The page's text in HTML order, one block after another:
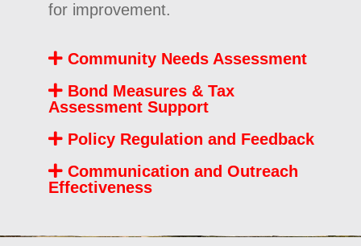
for improvement.
Community Needs Assessment
Bond Measures & Tax
Assessment Support
Policy Regulation and Feedback
Communication and Outreach
Effectiveness